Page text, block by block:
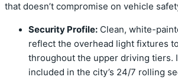
that doesn’t compromise on vehicle
Security Profile: Clean, white-
reflect the overhead light fixtures
throughout the upper driving tiers.
included in the city’s 24/7 rolling